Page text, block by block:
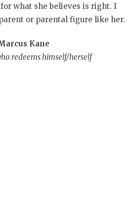
what she believes is right. I
or parental figure like her.
Kane
redeems himself/herself